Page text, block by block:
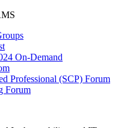
On-Demand
Professional (SCP) Forum
Forum